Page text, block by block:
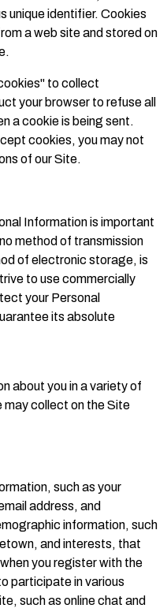
unique identifier. Cookies
a web site and stored on
to collect
your browser to refuse all
a cookie is being sent.
cookies, you may not
of our Site.
Information is important
method of transmission
of electronic storage, is
to use commercially
your Personal
its absolute
about you in a variety of
may collect on the Site
such as your
address, and
information, such
and interests, that
you register with the
participate in various
such as online chat and